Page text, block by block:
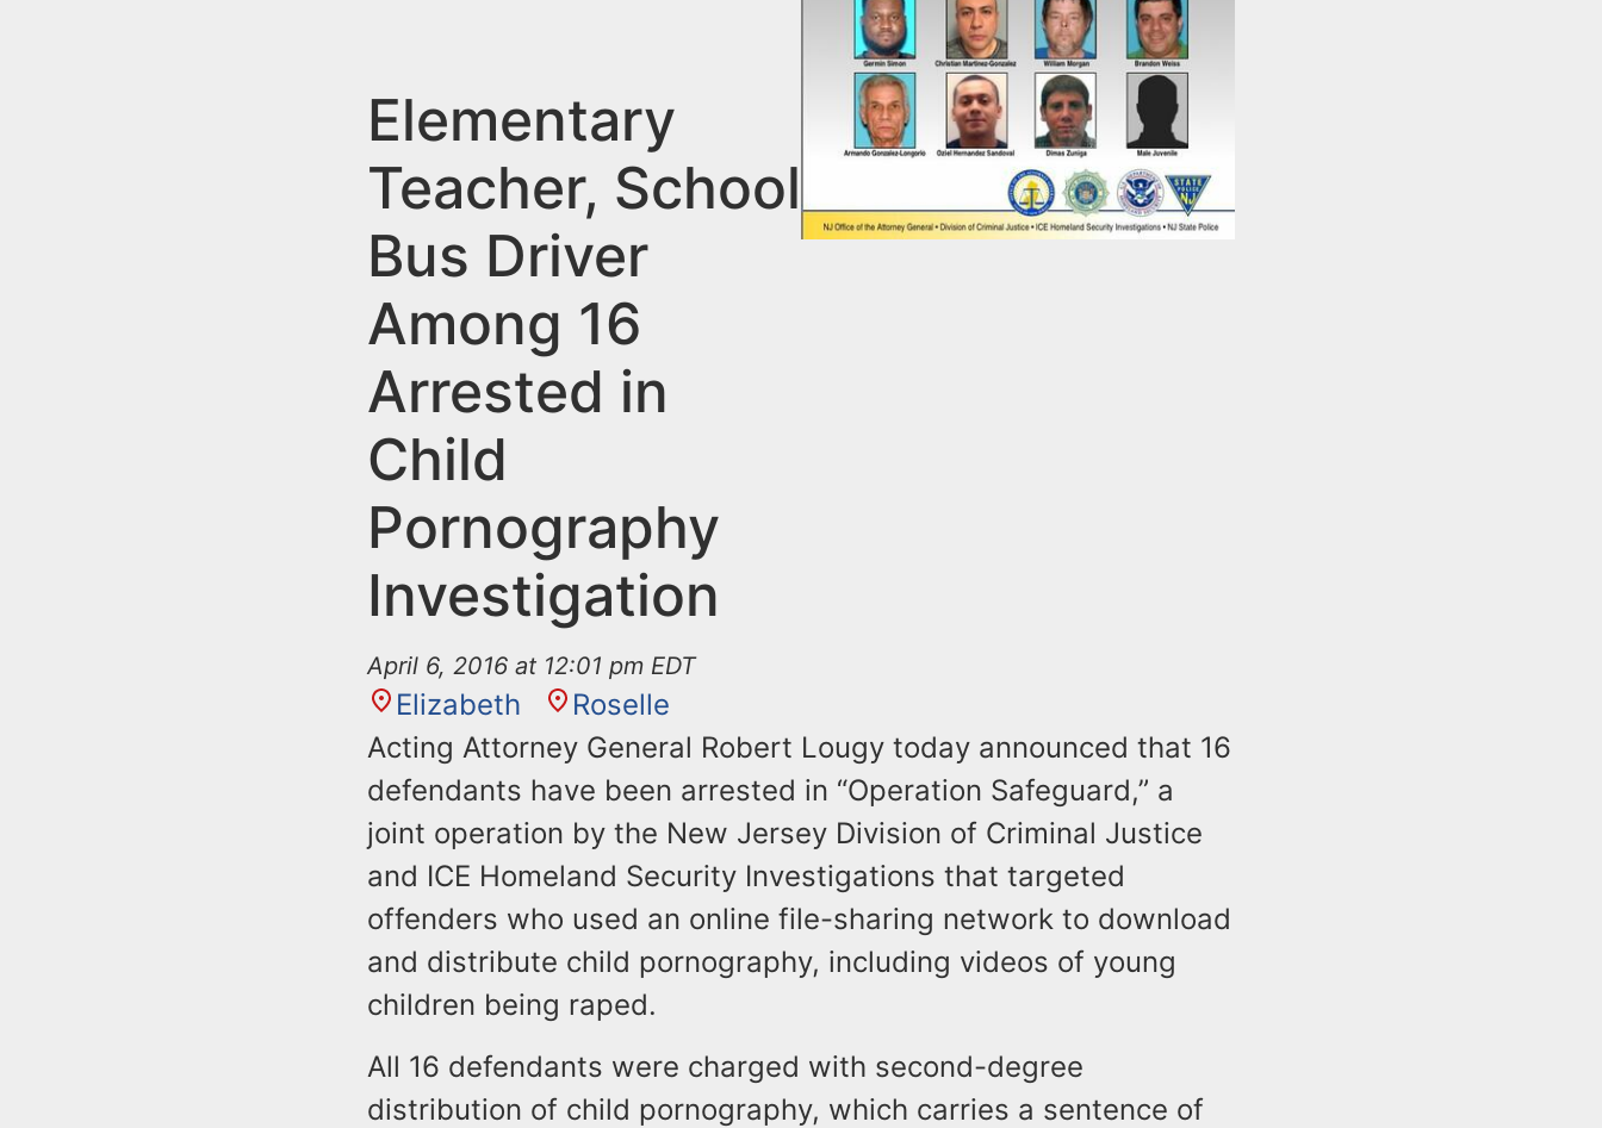
Elementary
Teacher, School
Bus Driver
Among 16
Arrested in
Child
Pornography
Investigation
April 6, 2016 at 12:01 pm EDT
Elizabeth
Roselle
Acting Attorney General Robert Lougy today announced that 16
defendants have been arrested in “Operation Safeguard,” a
joint operation by the New Jersey Division of Criminal Justice
and ICE Homeland Security Investigations that targeted
offenders who used an online file-sharing network to download
and distribute child pornography, including videos of young
children being raped.
All 16 defendants were charged with second-degree
distribution of child pornography, which carries a sentence of